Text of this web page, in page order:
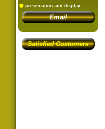
presentation and display
Email
Satisfied Customers